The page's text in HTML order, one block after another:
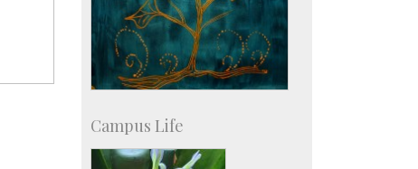
Campus Life